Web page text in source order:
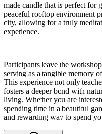
made candle that is perfect for
peaceful rooftop environment
city, allowing for a truly
experience.
Participants leave the
serving as a tangible memory
This experience not only
fosters a deeper bond with
living. Whether you are
spending time in a beautiful
and rewarding way to spend